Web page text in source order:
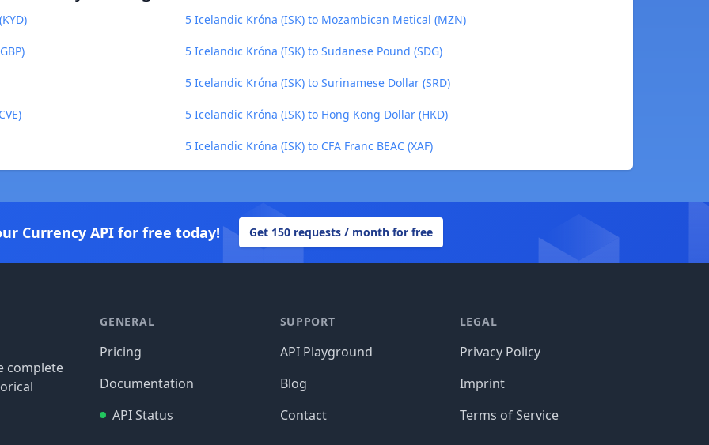
5 Icelandic Króna (ISK) to Mozambican Metical (MZN)
5 Icelandic Króna (ISK) to Sudanese Pound (SDG)
5 Icelandic Króna (ISK) to Surinamese Dollar (SRD)
5 Icelandic Króna (ISK) to Hong Kong Dollar (HKD)
5 Icelandic Króna (ISK) to CFA Franc BEAC (XAF)
Currency API for free today! Get 150 requests / month for free
complete
GENERAL
Pricing
Documentation
API Status
SUPPORT
API Playground
Blog
Contact
LEGAL
Privacy Policy
Imprint
Terms of Service